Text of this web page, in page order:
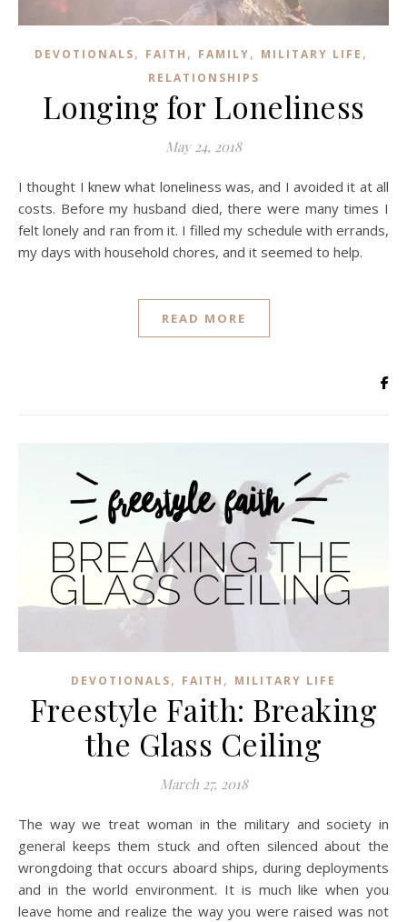
DEVOTIONALS, FAITH , FAMILY, MILITARY LIFE ,
RELATIONSHIPS
Longing for Loneliness
May 24, 2018
I thought I knew what loneliness was, and I avoided it at all
costs. Before my husband died, there were many times I
felt lonely and ran from it. I filled my schedule with errands,
my days with household chores, and it seemed to help.
READ MORE
DEVOTIONALS, FAITH , MILITARY LIFE
Freestyle Faith: Breaking
the Glass Ceiling
March 27, 2018
The way we treat woman in the military and society in
general keeps them stuck and often silenced about the
wrongdoing that occurs aboard ships, during deployments
and in the world environment. It is much like when you
leave home and realize the way you were raised was not